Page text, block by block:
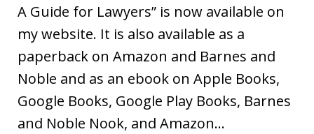
A Guide for Lawyers” is now available on
my website. It is also available as a
paperback on Amazon and Barnes and
Noble and as an ebook on Apple Books,
Google Books, Google Play Books, Barnes
and Noble Nook, and Amazon…